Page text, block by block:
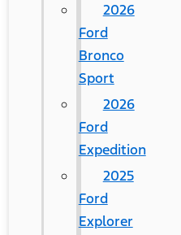
2026
Ford
Bronco
Sport
2026
Ford
Expedition
2025
Ford
Explorer